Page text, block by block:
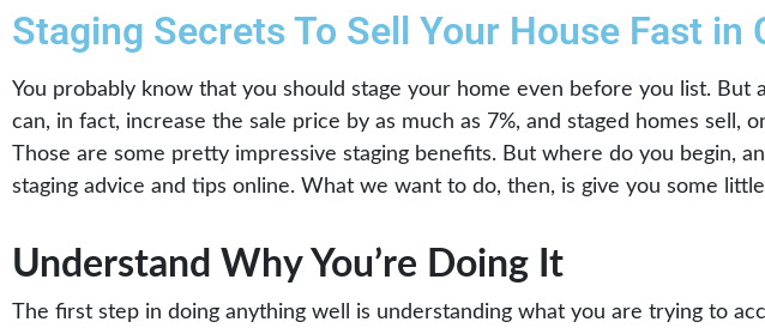
Staging Secrets To Sell Your House Fast in
You probably know that you should stage your home even before you list.
can, in fact, increase the sale price by as much as 7%, and staged homes sell,
Those are some pretty impressive staging benefits. But where do you begin,
staging advice and tips online. What we want to do, then, is give you some
Understand Why You’re Doing It
The first step in doing anything well is understanding what you are trying to